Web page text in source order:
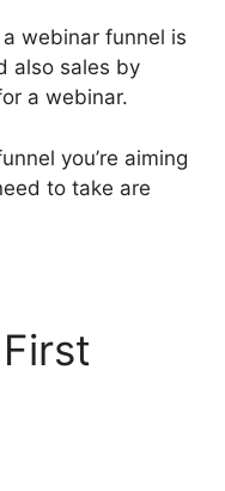
webinar funnel is
also sales by
a webinar.
you’re aiming
to take are